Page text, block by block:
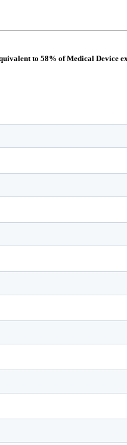
to 58% of Medical Device